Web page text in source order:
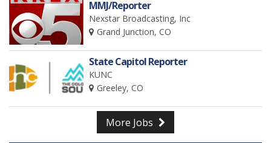
MMJ/Reporter
Nexstar Broadcasting, Inc
Grand Junction, CO
State Capitol Reporter
KUNC
Greeley, CO
More Jobs